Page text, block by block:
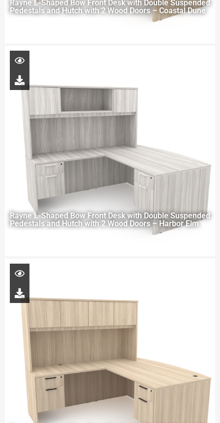
Rayne L-Shaped Bow Front Desk with Double Suspended
Pedestals and Hutch with 2 Wood Doors – Coastal Dune
Rayne L-Shaped Bow Front Desk with Double Suspended
Pedestals and Hutch with 2 Wood Doors – Harbor Elm